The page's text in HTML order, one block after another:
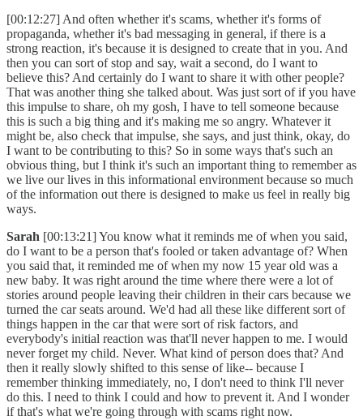
[00:12:27] And often whether it's scams, whether it's forms of
propaganda, whether it's bad messaging in general, if there is a
strong reaction, it's because it is designed to create that in you. And
then you can sort of stop and say, wait a second, do I want to
believe this? And certainly do I want to share it with other people?
That was another thing she talked about. Was just sort of if you have
this impulse to share, oh my gosh, I have to tell someone because
this is such a big thing and it's making me so angry. Whatever it
might be, also check that impulse, she says, and just think, okay, do
I want to be contributing to this? So in some ways that's such an
obvious thing, but I think it's such an important thing to remember as
we live our lives in this informational environment because so much
of the information out there is designed to make us feel in really big
ways.
Sarah [00:13:21] You know what it reminds me of when you said,
do I want to be a person that's fooled or taken advantage of? When
you said that, it reminded me of when my now 15 year old was a
new baby. It was right around the time where there were a lot of
stories around people leaving their children in their cars because we
turned the car seats around. We'd had all these like different sort of
things happen in the car that were sort of risk factors, and
everybody's initial reaction was that'll never happen to me. I would
never forget my child. Never. What kind of person does that? And
then it really slowly shifted to this sense of like-- because I
remember thinking immediately, no, I don't need to think I'll never
do this. I need to think I could and how to prevent it. And I wonder
if that's what we're going through with scams right now.